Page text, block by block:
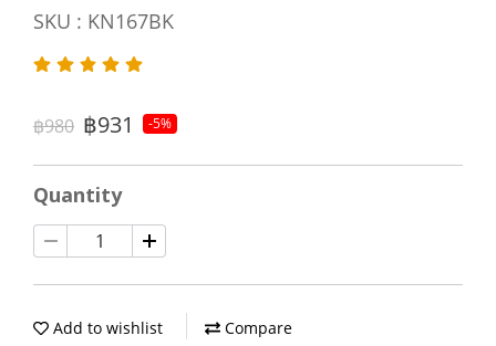
SKU : KN167BK
฿980 ฿931 -5%
Quantity
Add to wishlist Compare